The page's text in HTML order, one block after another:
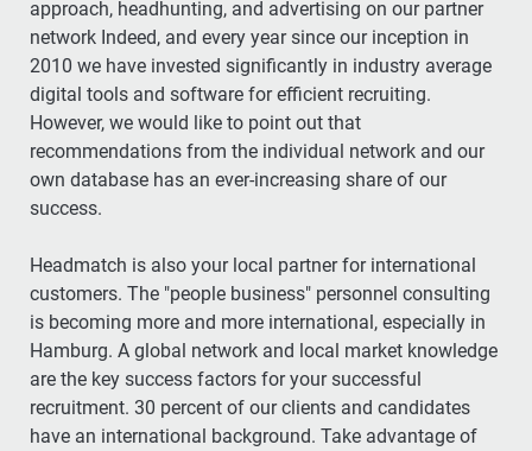
approach, headhunting, and advertising on our partner
network Indeed, and every year since our inception in
2010 we have invested significantly in industry average
digital tools and software for efficient recruiting.
However, we would like to point out that
recommendations from the individual network and our
own database has an ever-increasing share of our
success.
Headmatch is also your local partner for international
customers. The "people business" personnel consulting
is becoming more and more international, especially in
Hamburg. A global network and local market knowledge
are the key success factors for your successful
recruitment. 30 percent of our clients and candidates
have an international background. Take advantage of